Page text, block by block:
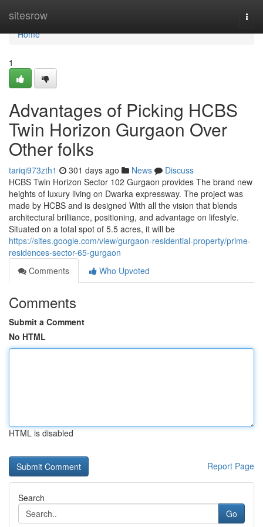
sitesrow
Home
Home
1
Advantages of Picking HCBS
Twin Horizon Gurgaon Over
Other folks
tariqi973zth1 301 days ago News
Discuss
HCBS Twin Horizon Sector 102 Gurgaon provides The brand new
heights of luxury living on Dwarka expressway. The project was
made by HCBS and is designed With all the vision that blends
architectural brilliance, positioning, and advantage on lifestyle.
Situated on a total spot of 5.5 acres, it will be
https://sites.google.com/view/gurgaon-residential-property/prime-
residences-sector-65-gurgaon
Comments
Who Upvoted
Comments
Submit a Comment
No HTML
HTML is disabled
Report Page
Search
Go